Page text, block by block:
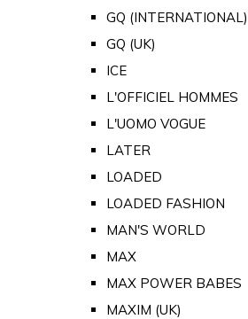
GQ (INTERNATIONAL)
GQ (UK)
ICE
L'OFFICIEL HOMMES
L'UOMO VOGUE
LATER
LOADED
LOADED FASHION
MAN'S WORLD
MAX
MAX POWER BABES
MAXIM (UK)